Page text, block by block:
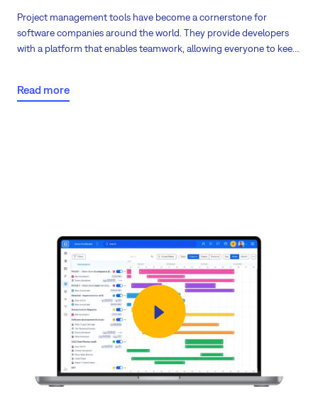
Project management tools have becomea cornerstone for
software companiesaround the world. They provide developers
with a platform that enables teamwork, allowing everyone to keep
Read more